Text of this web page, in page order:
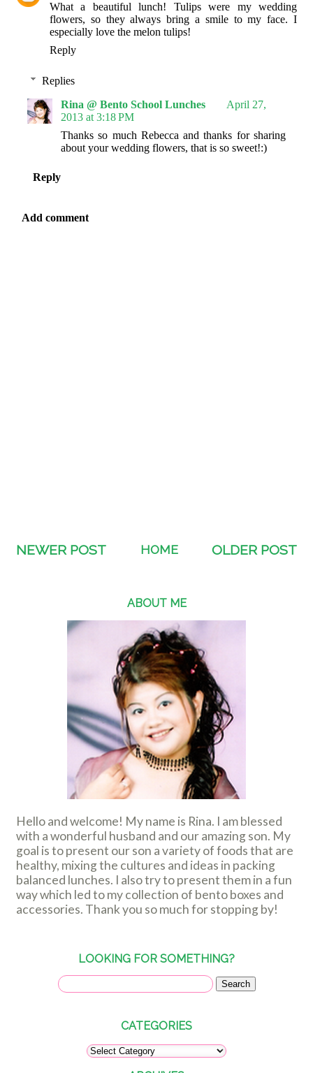
What a beautiful lunch! Tulips were my wedding
flowers, so they always bring a smile to my face. I
especially love the melon tulips!
Reply
Replies
Rina @ Bento School Lunches
April 27,
2013 at 3:18 PM
Thanks so much Rebecca and thanks for sharing
about your wedding flowers, that is so sweet!:)
Reply
Add comment
NEWER POST OLDER POST
HOME
ABOUT ME
Hello and welcome! My name is Rina. I am blessed
with a wonderful husband and our amazing son. My
goal is to present our son a variety of foods that are
healthy, mixing the cultures and ideas in packing
balanced lunches. I also try to present them in a fun
way which led to my collection of bento boxes and
accessories. Thank you so much for stopping by!
LOOKING FOR SOMETHING?
CATEGORIES